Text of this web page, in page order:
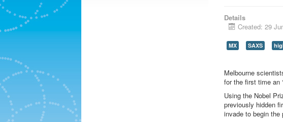
Details
Created: 29
MX SAXS
Melbourne
for the first time an
Using the Nobel
previously hidden
invade to begin the